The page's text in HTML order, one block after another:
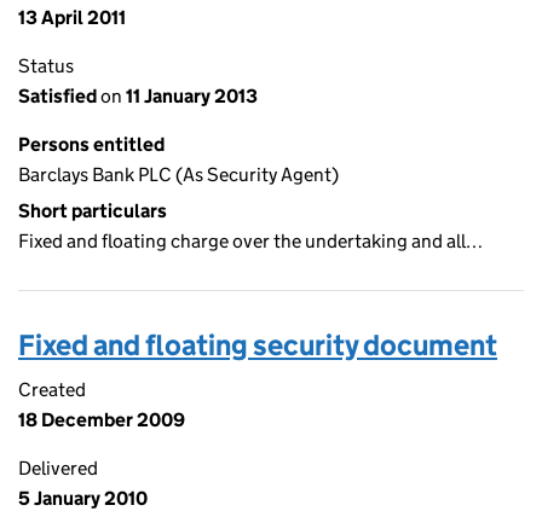
13 April 2011
Status
Satisfiedon 11 January 2013
Persons entitled
Barclays Bank PLC (As Security Agent)
Short particulars
Fixed and floating charge over the undertaking and all…
Fixed and floating security document
Created
18 December 2009
Delivered
5 January 2010